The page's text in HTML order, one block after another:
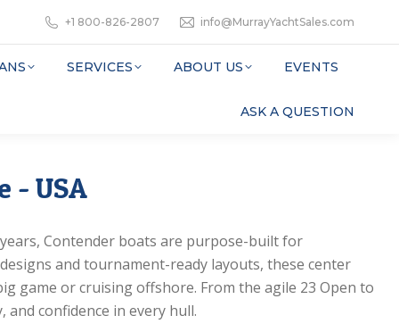
+1 800-826-2807 info@MurrayYachtSales.com
SERVICES ABOUT US EVENTS
ASK A QUESTION
- USA
Contender boats are purpose-built for
and tournament-ready layouts, these center
game or cruising offshore. From the agile 23 Open to
confidence in every hull.